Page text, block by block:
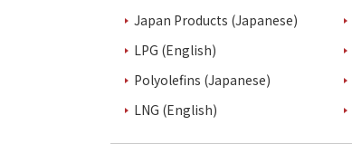
Japan Products (Japanese)
LPG (English)
Polyolefins (Japanese)
LNG (English)